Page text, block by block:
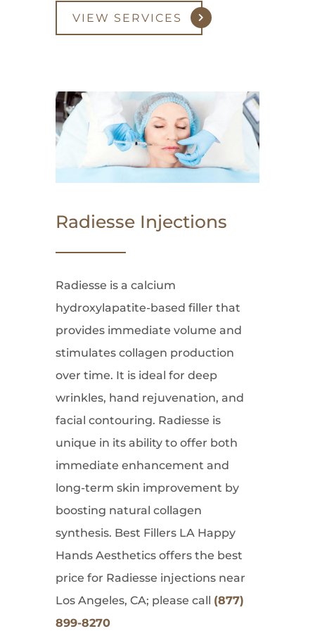
VIEW SERVICES
Radiesse Injections
Radiesse is a calcium
hydroxylapatite-based filler that
provides immediate volume and
stimulates collagen production
over time. It is ideal for deep
wrinkles, hand rejuvenation, and
facial contouring. Radiesse is
unique in its ability to offer both
immediate enhancement and
long-term skin improvement by
boosting natural collagen
synthesis. Best Fillers LA Happy
Hands Aesthetics offers the best
price for Radiesse injections near
Los Angeles, CA; please call (877)
899-8270